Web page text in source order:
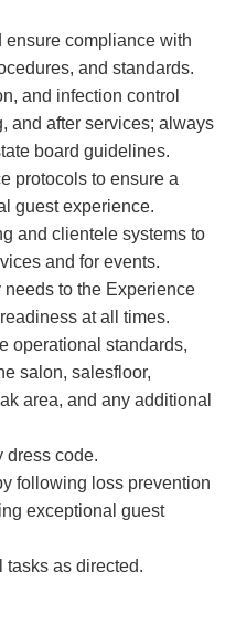
compliance with
and standards.
and infection control
and after services; always
board guidelines.
protocols to ensure a
guest experience.
and clientele systems to
and for events.
to the Experience
at all times.
operational standards,
salon, salesfloor,
area, and any additional
dress code.
following loss prevention
exceptional guest
tasks as directed.